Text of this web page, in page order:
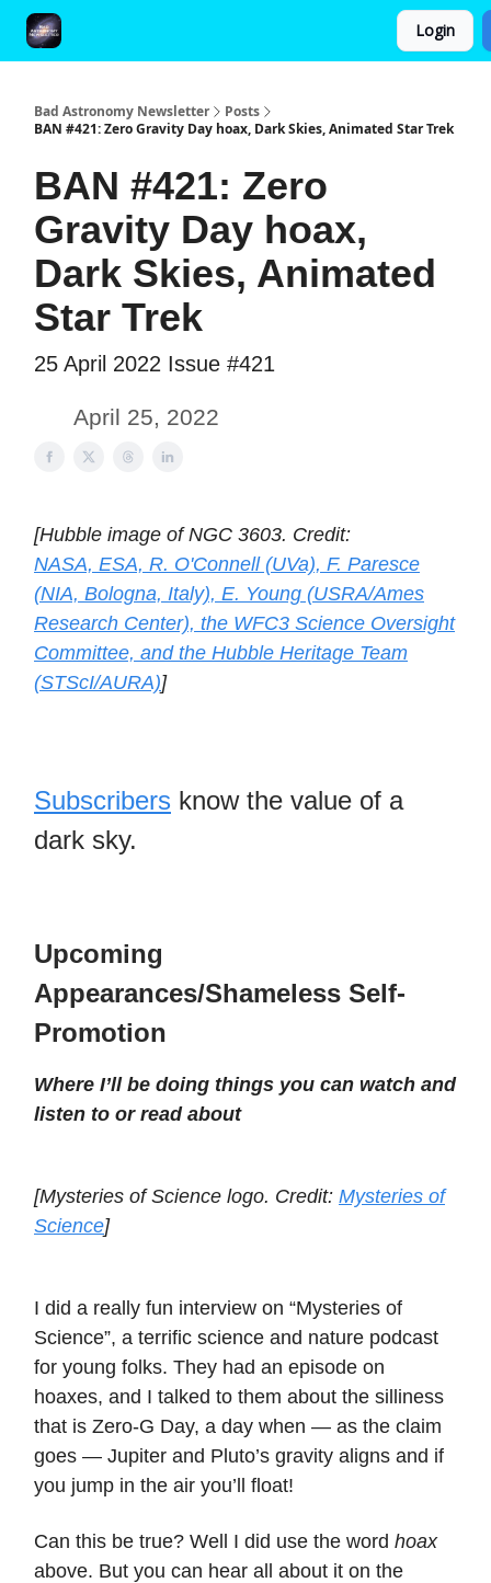
Login
Bad Astronomy Newsletter
Posts
BAN #421: Zero Gravity Day hoax, Dark Skies, Animated Star Trek
BAN #421: Zero
Gravity Day hoax,
Dark Skies, Animated
Star Trek
25 April 2022 Issue #421
April 25, 2022
[Hubble image of NGC 3603. Credit:
NASA, ESA, R. O'Connell (UVa), F. Paresce
(NIA, Bologna, Italy), E. Young (USRA/Ames
Research Center), the WFC3 Science Oversight
Committee, and the Hubble Heritage Team
(STScI/AURA)]
Subscribers know the value of a
dark sky.
Upcoming
Appearances/Shameless Self-
Promotion
Where I’ll be doing things you can watch and
listen to or read about
[Mysteries of Science logo. Credit: Mysteries of
Science]
I did a really fun interview on “Mysteries of
Science”, a terrific science and nature podcast
for young folks. They had an episode on
hoaxes, and I talked to them about the silliness
that is Zero-G Day, a day when — as the claim
goes — Jupiter and Pluto’s gravity aligns and if
you jump in the air you’ll float!
Can this be true? Well I did use the word hoax
above. But you can hear all about it on the